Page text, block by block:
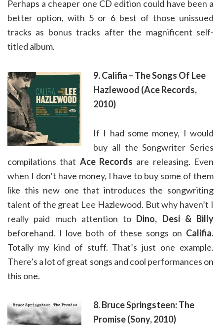
Perhaps a cheaper one CD edition could have been a
better option, with 5 or 6 best of those unissued
tracks as bonus tracks after the magnificent self-
titled album.
9. Califia – The Songs Of Lee
Hazlewood (Ace Records,
2010)
If I had some money, I would
buy all the Songwriter Series
compilations that Ace Records are releasing. Even
when I don’t have money, I have to buy some of them
like this new one that introduces the songwriting
talent of the great Lee Hazlewood. But why haven’t I
really paid much attention to Dino, Desi & Billy
beforehand. I love both of these songs on Califia.
Totally my kind of stuff. That’s just one example.
There’s a lot of great songs and cool performances on
this one.
8. Bruce Springsteen: The
Promise (Sony, 2010)